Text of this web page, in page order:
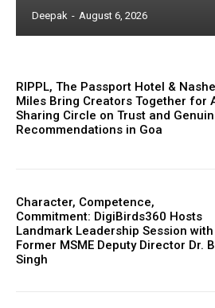
Deepak - August 6, 2026
RIPPL, The Passport Hotel &
Miles Bring Creators Together for
Sharing Circle on Trust and
Recommendations in Goa
Character, Competence,
Commitment: DigiBirds360 Hosts
Landmark Leadership Session with
Former MSME Deputy Director Dr.
Singh